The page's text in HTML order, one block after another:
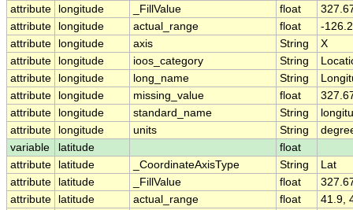
attribute
longitude _FillValue float
attribute
longitude actual_range float
-
attribute
longitude axis String
X
attribute
longitude ioos_category String
attribute
longitude long_name String
attribute
longitude missing_value float
attribute
longitude standard_name String
attribute
longitude units String
variable
latitude
float
attribute
latitude _CoordinateAxisType String
Lat
attribute
latitude _FillValue float
attribute
latitude actual_range float
41.9,